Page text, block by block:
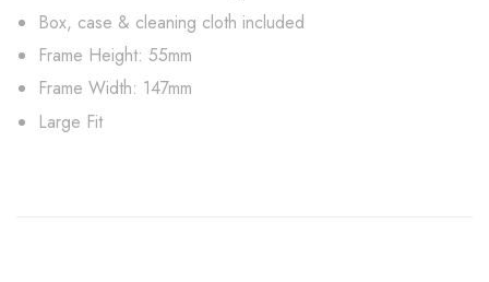
Box, case & cleaning cloth included
Frame Height: 55mm
Frame Width: 147mm
Large Fit